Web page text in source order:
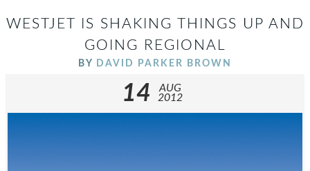
WESTJET IS SHAKING THINGS UP AND
GOING REGIONAL
BY DAVID PARKER BROWN
14
AUG
2012